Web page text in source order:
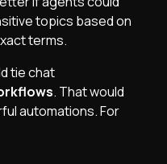
topics based on
terms.
tie chat
. That would
automations. For